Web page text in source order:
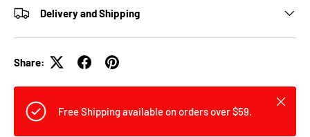
Delivery and Shipping
Share:
Free Shipping available on orders over $59.
Close